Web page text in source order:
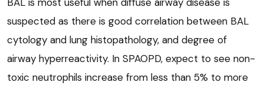
suspected as there is good correlation between BAL
cytology and lung histopathology, and degree of
airway hyperreactivity. In SPAOPD, expect to see non-
toxic neutrophils increase from less than 5% to more